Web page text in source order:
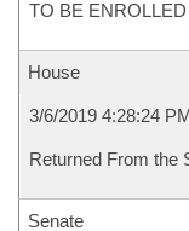
TO BE ENROLLED
House
3/6/2019 4:28:24
Returned From the
Senate